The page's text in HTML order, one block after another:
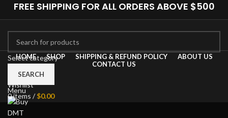
FREE SHIPPING FOR ALL ORDERS ABOVE $500
Select category
SEARCH
Menu
HOME SHOP SHIPPING & REFUND POLICY
ABOUT US
CONTACT US
Compare
Wishlist
0items /$0.00